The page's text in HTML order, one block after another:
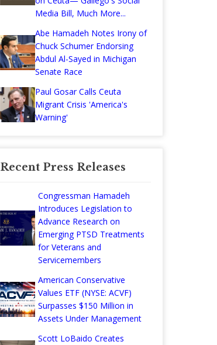
Media Bill, Much More...
Abe Hamadeh Notes Irony of
Chuck Schumer Endorsing
Abdul Al-Sayed in Michigan
Senate Race
Paul Gosar Calls Ceuta
Migrant Crisis 'America's
Warning'
Recent Press Releases
Congressman Hamadeh
Introduces Legislation to
Advance Research on
Emerging PTSD Treatments
for Veterans and
Servicemembers
American Conservative
Values ETF (NYSE: ACVF)
Surpasses $150 Million in
Assets Under Management
Scott LoBaido Creates